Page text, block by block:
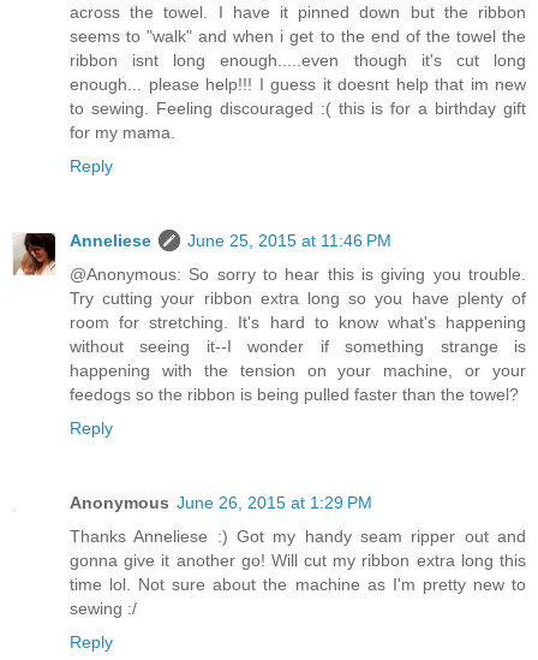
across the towel. I have it pinned down but the ribbon
seems to "walk" and when i get to the end of the towel the
ribbon isnt long enough.....even though it's cut long
enough... please help!!! I guess it doesnt help that im new
to sewing. Feeling discouraged :( this is for a birthday gift
for my mama.
Reply
Anneliese
June 25, 2015 at 11:46 PM
@Anonymous: So sorry to hear this is giving you trouble.
Try cutting your ribbon extra long so you have plenty of
room for stretching. It's hard to know what's happening
without seeing it--I wonder if something strange is
happening with the tension on your machine, or your
feedogs so the ribbon is being pulled faster than the towel?
Reply
Anonymous June 26, 2015 at 1:29 PM
Thanks Anneliese :) Got my handy seam ripper out and
gonna give it another go! Will cut my ribbon extra long this
time lol. Not sure about the machine as I'm pretty new to
sewing :/
Reply